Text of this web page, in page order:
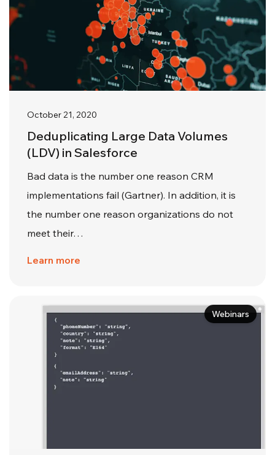
October 21, 2020
Deduplicating Large Data Volumes
(LDV) in Salesforce
Bad data is the number one reason CRM
implementations fail (Gartner). In addition, it is
the number one reason organizations do not
meet their…
Learn more
Webinars